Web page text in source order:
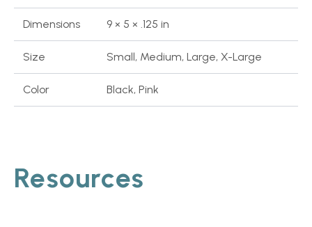
Dimensions 9 × 5 × .125 in
Size Small, Medium, Large, X-Large
Color Black, Pink
Resources